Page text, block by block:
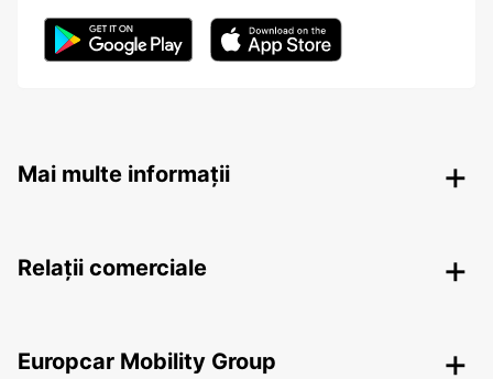
Mai multe informații
Relații comerciale
Europcar Mobility Group